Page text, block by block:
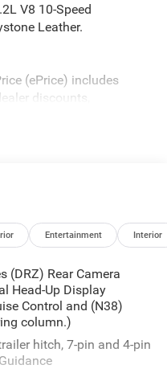
V8 10-Speed
Leather.
(ePrice) includes
discounts,
fees are
without notice.
Pictures are for
not valid on prior sales.
purchasing. Contact
Price includes: $1250 -
Exp. 08/31/2026
08/31/2026
Entertainment Interior
(DRZ) Rear Camera
Head-Up Display
Control and (N38)
column.)
hitch, 7-pin and 4-pin